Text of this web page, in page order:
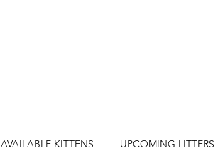
AVAILABLE KITTENS UPCOMING LITTERS